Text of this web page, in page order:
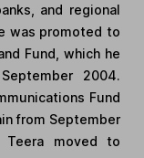
and regional
was promoted to
Fund, which he
2004.
Fund
from September
moved to